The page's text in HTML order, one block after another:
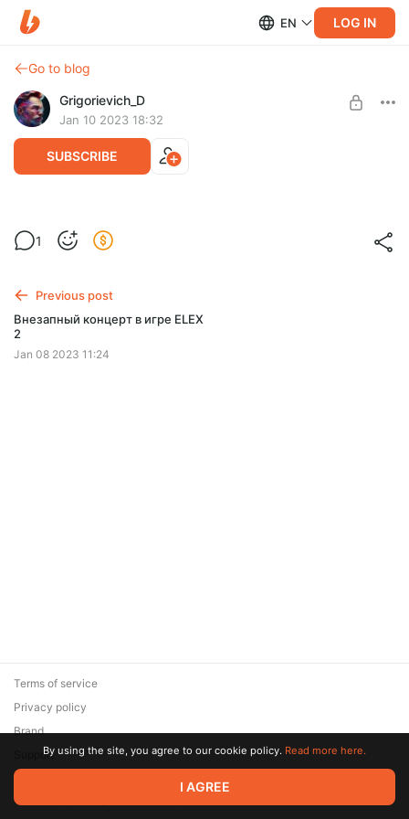
EN LOG IN
Go to blog
Grigorievich_D
Jan 10 2023 18:32
SUBSCRIBE
PUBG сасат!!)
1
Previous post
Внезапный концерт в игре ELEX
2
Jan 08 2023 11:24
© 2026 Zaya Solutions Limited. All rights reserved. All trademarks
are the property of their respective owners.
Terms of service
Privacy policy
Brand
SupportBy using the site, you agree to our cookie policy. Read more here.
I AGREE